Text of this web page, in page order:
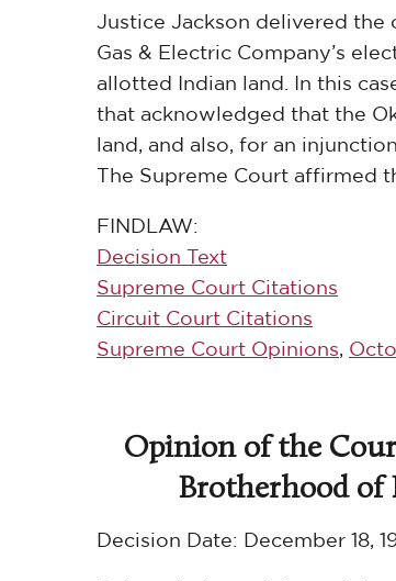
Justice Jackson delivered the
Gas & Electric Company’s
allotted Indian land. In this
that acknowledged that the
land, and also, for an
The Supreme Court affirmed
FINDLAW:
Decision Text
Supreme Court Citations
Circuit Court Citations
Supreme Court Opinions,
Opinion of the
Brotherhood of
Decision Date: December 18,